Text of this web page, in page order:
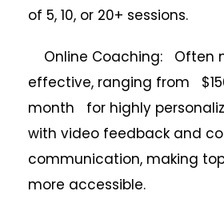
of 5, 10, or 20+ sessions.
Online Coaching: Often
effective, ranging from
month for highly
with video feedback and
communication, making
more accessible.